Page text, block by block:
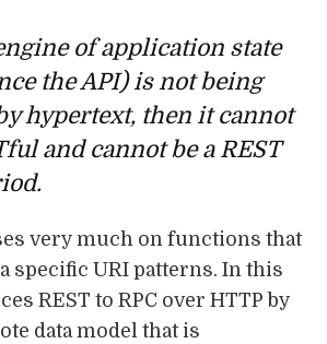
of application state
the API) is not being
hypertext, then it cannot
and cannot be a REST
very much on functions that
specific URI patterns. In this
REST to RPC over HTTP by
data model that is